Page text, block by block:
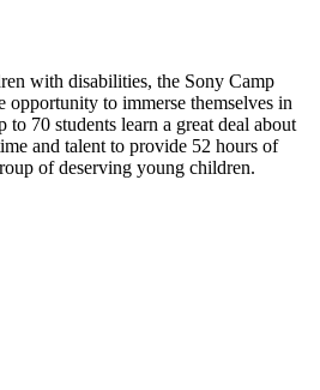
with disabilities, the Sony Camp
opportunity to immerse themselves in
to 70 students learn a great deal about
and talent to provide 52 hours of
of deserving young children.